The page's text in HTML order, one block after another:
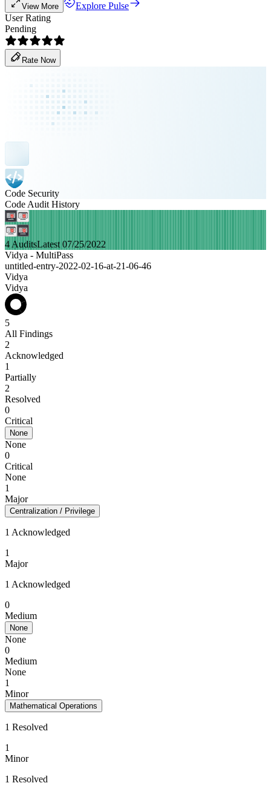
View More
Explore Pulse
User Rating
Pending
Rate Now
Code Security
Code Audit History
4 AuditsLatest 07/25/2022
Vidya - MultiPass
untitled-entry-2022-02-16-at-21-06-46
Vidya
Vidya
5
All Findings
2
Acknowledged
1
Partially
2
Resolved
0
Critical
None
None
0
Critical
None
1
Major
Centralization / Privilege
1 Acknowledged
1
Major
1 Acknowledged
0
Medium
None
None
0
Medium
None
1
Minor
Mathematical Operations
1 Resolved
1
Minor
1 Resolved